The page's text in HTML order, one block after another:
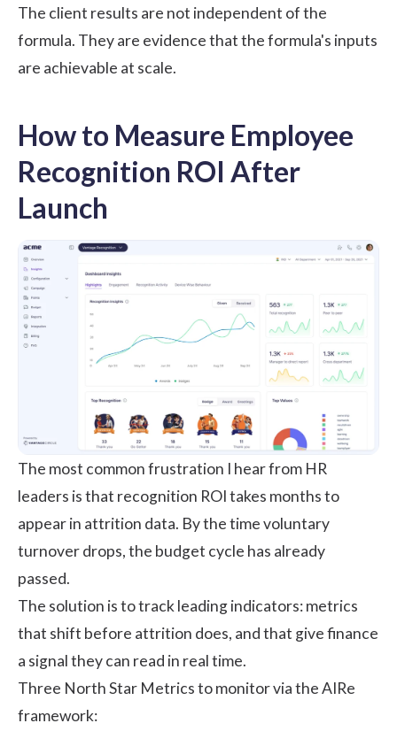
The client results are not independent of the
formula. They are evidence that the formula's inputs
are achievable at scale.
How to Measure Employee
Recognition ROI After
Launch
The most common frustration I hear from HR
leaders is that recognition ROI takes months to
appear in attrition data. By the time voluntary
turnover drops, the budget cycle has already
passed.
The solution is to track leading indicators: metrics
that shift before attrition does, and that give finance
a signal they can read in real time.
Three North Star Metrics to monitor via theAIRe
framework: